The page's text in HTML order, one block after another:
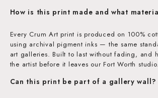
How is this print made and what
Every Crum Art print is produced on 100%
using archival pigment inks — the same
art galleries. Built to last without fading, and
the artist before it leaves our Fort Worth studio.
Can this print be part of a gallery wall?